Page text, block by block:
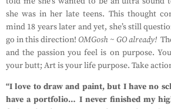
she was in her late teens. This thought
mind 18 years later and yet, she’s still
go in this direction! OMGosh ~ GO already!
and the passion you feel is on purpose.
your butt; Art is your life purpose. Take
“I love to draw and paint, but I have no
have a portfolio… I never finished my